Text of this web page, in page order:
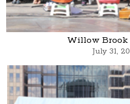
Willow Brook
July 31,